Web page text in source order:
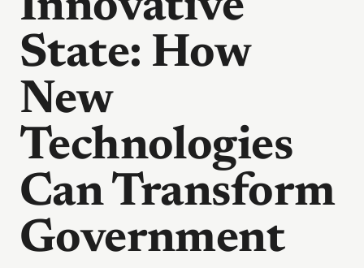
State: How
New
Technologies
Can Transform
Government